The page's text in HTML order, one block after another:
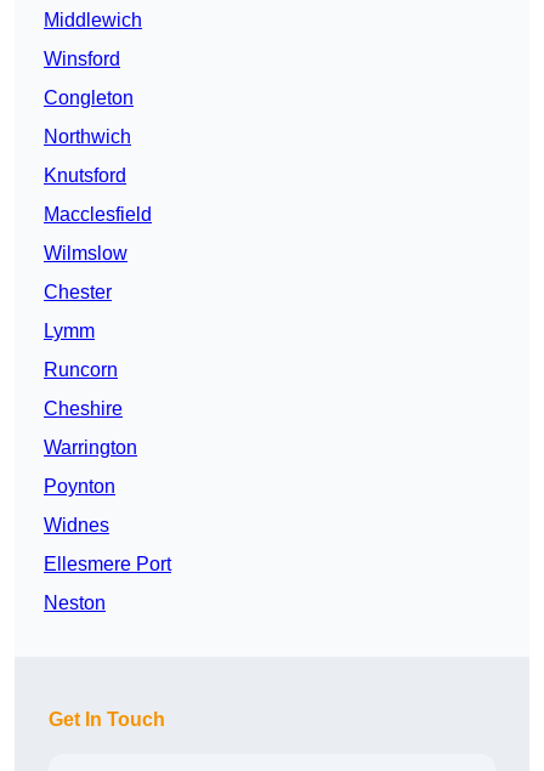
Middlewich
Winsford
Congleton
Northwich
Knutsford
Macclesfield
Wilmslow
Chester
Lymm
Runcorn
Cheshire
Warrington
Poynton
Widnes
Ellesmere Port
Neston
Get In Touch